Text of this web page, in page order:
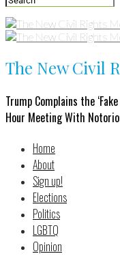
The New Civil
Trump Complains the
Hour Meeting With
Home
About
Sign up!
Elections
Politics
LGBTQ
Opinion